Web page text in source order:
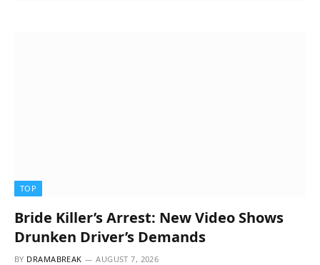
TOP
Bride Killer’s Arrest: New Video Shows
Drunken Driver’s Demands
BY DRAMABREAK AUGUST 7, 2026